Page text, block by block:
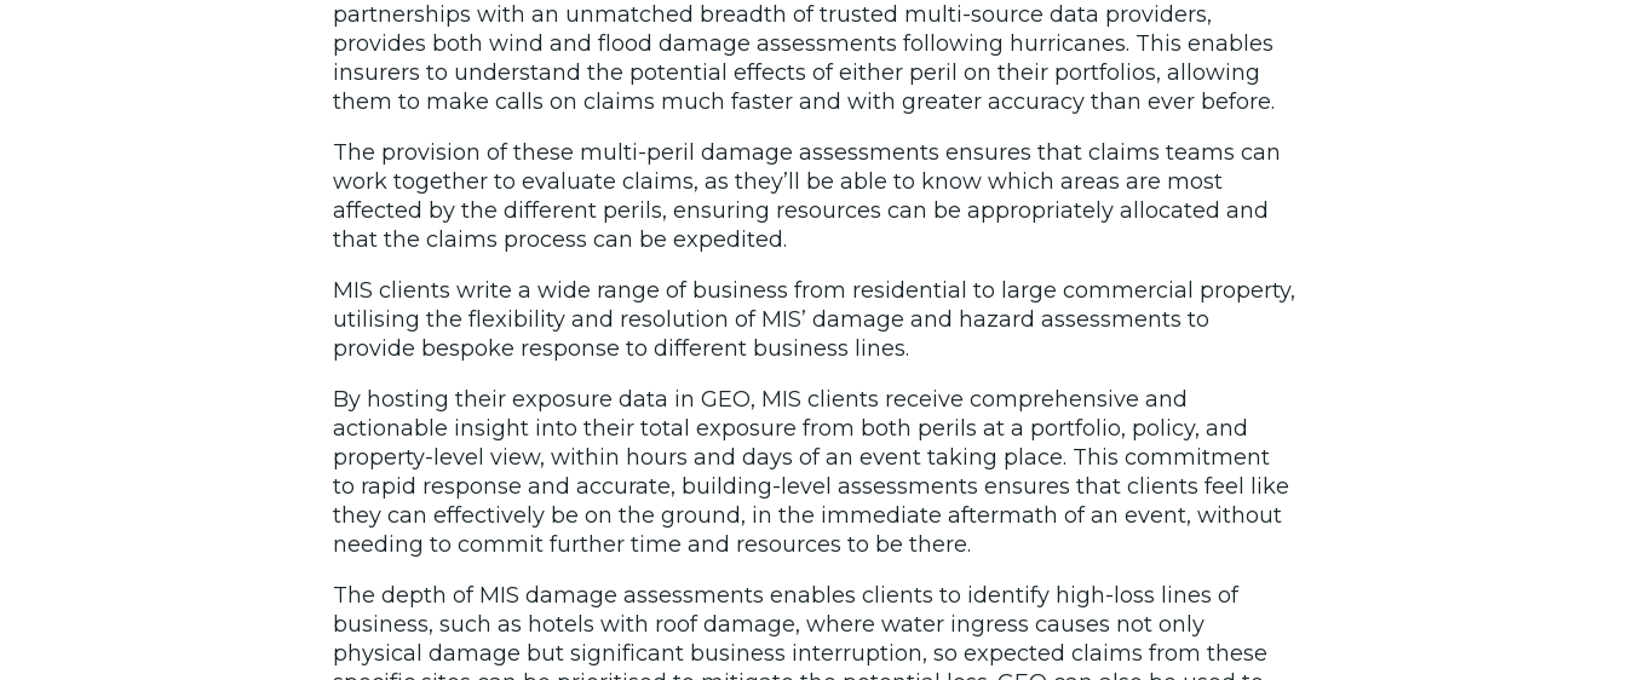
partnerships with an unmatched breadth of trusted multi-source data providers,
provides both wind and flood damage assessments following hurricanes. This enables
insurers to understand the potential effects of either peril on their portfolios, allowing
them to make calls on claims much faster and with greater accuracy than ever before.
The provision of these multi-peril damage assessments ensures that claims teams can
work together to evaluate claims, as they’ll be able to know which areas are most
affected by the different perils, ensuring resources can be appropriately allocated and
that the claims process can be expedited.
MIS clients write a wide range of business from residential to large commercial property,
utilising the flexibility and resolution of MIS’ damage and hazard assessments to
provide bespoke response to different business lines.
By hosting their exposure data in GEO, MIS clients receive comprehensive and
actionable insight into their total exposure from both perils at a portfolio, policy, and
property-level view, within hours and days of an event taking place. This commitment
to rapid response and accurate, building-level assessments ensures that clients feel like
they can effectively be on the ground, in the immediate aftermath of an event, without
needing to commit further time and resources to be there.
The depth of MIS damage assessments enables clients to identify high-loss lines of
business, such as hotels with roof damage, where water ingress causes not only
physical damage but significant business interruption, so expected claims from these